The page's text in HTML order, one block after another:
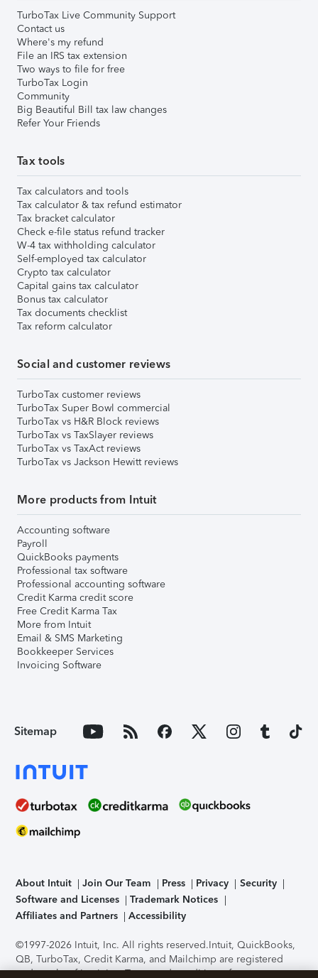
TurboTax Live Community Support
Contact us
Where's my refund
File an IRS tax extension
Two ways to file for free
TurboTax Login
Community
Big Beautiful Bill tax law changes
Refer Your Friends
Tax tools
Tax calculators and tools
Tax calculator & tax refund estimator
Tax bracket calculator
Check e-file status refund tracker
W-4 tax withholding calculator
Self-employed tax calculator
Crypto tax calculator
Capital gains tax calculator
Bonus tax calculator
Tax documents checklist
Tax reform calculator
Social and customer reviews
TurboTax customer reviews
TurboTax Super Bowl commercial
TurboTax vs H&R Block reviews
TurboTax vs TaxSlayer reviews
TurboTax vs TaxAct reviews
TurboTax vs Jackson Hewitt reviews
More products from Intuit
Accounting software
Payroll
QuickBooks payments
Professional tax software
Professional accounting software
Credit Karma credit score
Free Credit Karma Tax
More from Intuit
Email & SMS Marketing
Bookkeeper Services
Invoicing Software
Sitemap
About Intuit Join Our Team Press Privacy
Security
Software and Licenses
Trademark Notices
Affiliates and Partners
Accessibility
©1997-2026 Intuit, Inc. All rights reserved.Intuit, QuickBooks,
QB, TurboTax, Credit Karma, and Mailchimp are registered
trademarks of Intuit Inc. Terms and conditions, features,